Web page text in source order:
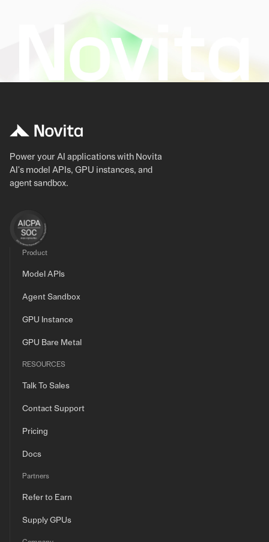
Power your AI applications with Novita
AI's model APIs, GPU instances, and
agent sandbox.
Product
Model APIs
Agent Sandbox
GPU Instance
GPU Bare Metal
RESOURCES
Talk To Sales
Contact Support
Pricing
Docs
Partners
Refer to Earn
Supply GPUs